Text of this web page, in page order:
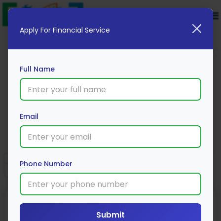
RBL Bank Cookies Credit Card
Apply Now
Annual Fee
Apply For Financial Service
Full Name
Email
Phone Number
Submit